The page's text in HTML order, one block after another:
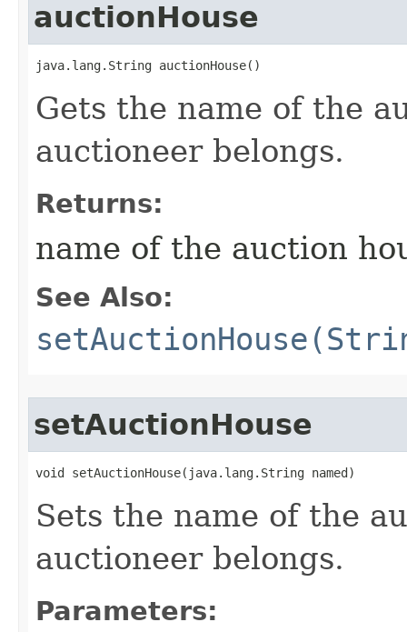
auctionHouse
java.lang.String auctionHouse()
Gets the name of the
auctioneer belongs.
Returns:
name of the auction
See Also:
setAuctionHouse
void setAuctionHouse​(java.lang.String named)
Sets the name of the
auctioneer belongs.
Parameters: